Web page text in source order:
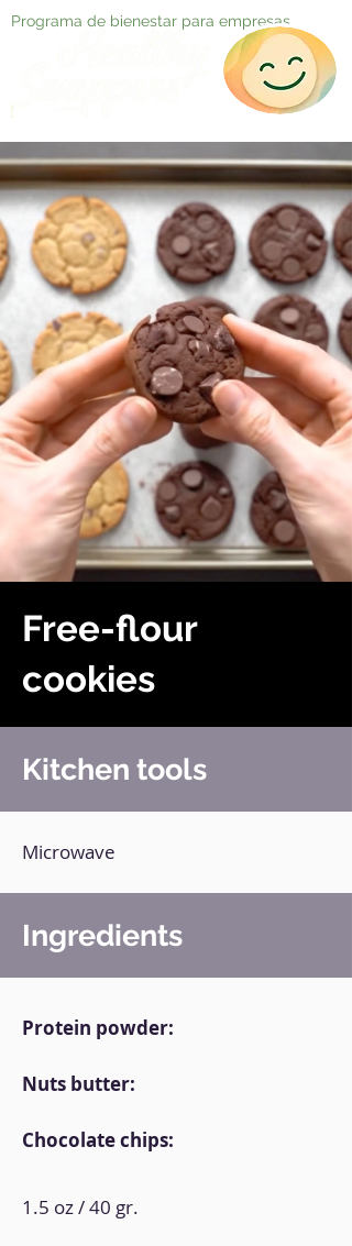
Programa de bienestar para empresas
Free-flour
cookies
Kitchen tools
Microwave
Ingredients
Protein powder:
Nuts butter:
Chocolate chips:
1.5 oz / 40 gr.